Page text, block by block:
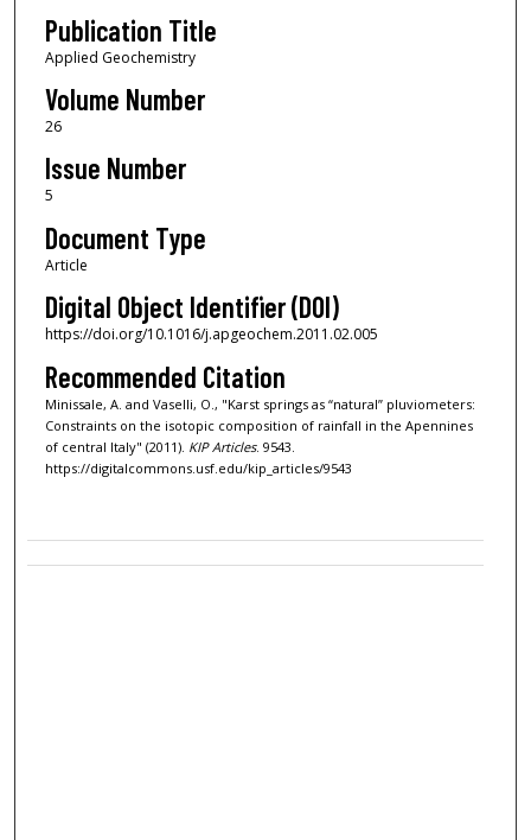
Publication Title
Applied Geochemistry
Volume Number
26
Issue Number
5
Document Type
Article
Digital Object Identifier (DOI)
https://doi.org/10.1016/j.apgeochem.2011.02.005
Recommended Citation
Minissale, A. and Vaselli, O., "Karst springs as “natural” pluviometers:
Constraints on the isotopic composition of rainfall in the Apennines
of central Italy" (2011). KIP Articles. 9543.
https://digitalcommons.usf.edu/kip_articles/9543